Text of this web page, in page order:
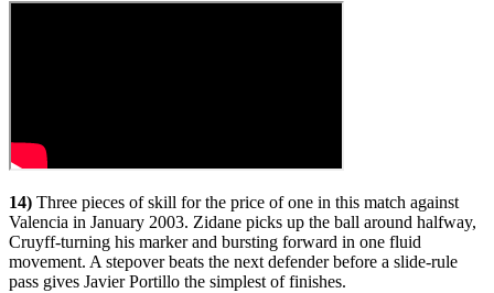
14) Three pieces of skill for the price of one in this match against
Valencia in January 2003. Zidane picks up the ball around halfway,
Cruyff-turning his marker and bursting forward in one fluid
movement. A stepover beats the next defender before a slide-rule
pass gives Javier Portillo the simplest of finishes.